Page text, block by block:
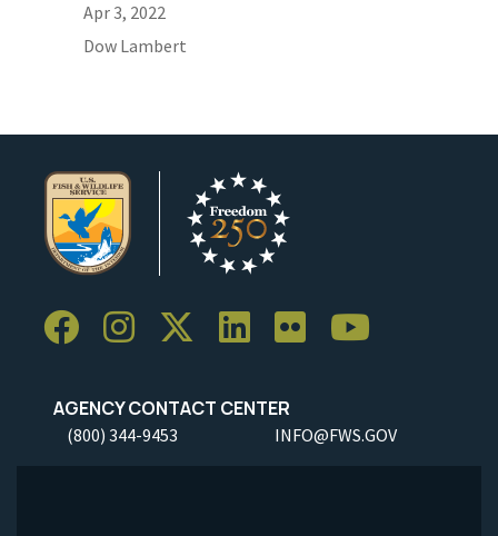
Apr 3, 2022
Dow Lambert
AGENCY CONTACT CENTER
(800) 344-9453 INFO@FWS.GOV